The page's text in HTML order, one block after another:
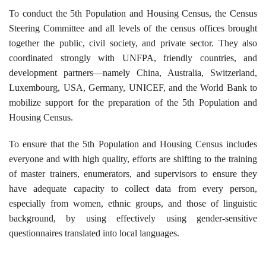
To conduct the 5th Population and Housing Census, the Census
Steering Committee and all levels of the census offices brought
together the public, civil society, and private sector. They also
coordinated strongly with UNFPA, friendly countries, and
development partners—namely China, Australia, Switzerland,
Luxembourg, USA, Germany, UNICEF, and the World Bank to
mobilize support for the preparation of the 5th Population and
Housing Census.
To ensure that the 5th Population and Housing Census includes
everyone and with high quality, efforts are shifting to the training
of master trainers, enumerators, and supervisors to ensure they
have adequate capacity to collect data from every person,
especially from women, ethnic groups, and those of linguistic
background, by using effectively using gender-sensitive
questionnaires translated into local languages.